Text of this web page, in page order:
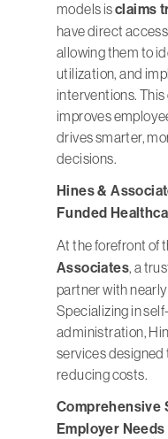
models isclaims
have direct
allowing them to
utilization, and
interventions.
improves
drives smarter,
decisions.
Hines &
Funded
At the forefront of
Associates, a
partner with
Specializing in
administration,
services
reducing costs.
Comprehensive
Employer Needs